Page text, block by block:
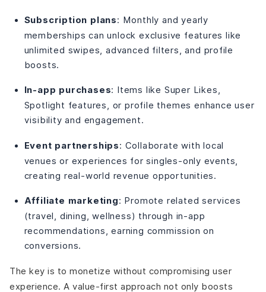
Subscription plans: Monthly and yearly
memberships can unlock exclusive features like
unlimited swipes, advanced filters, and profile
boosts.
In-app purchases: Items like Super Likes,
Spotlight features, or profile themes enhance user
visibility and engagement.
Event partnerships: Collaborate with local
venues or experiences for singles-only events,
creating real-world revenue opportunities.
Affiliate marketing: Promote related services
(travel, dining, wellness) through in-app
recommendations, earning commission on
conversions.
The key is to monetize without compromising user
experience. A value-first approach not only boosts